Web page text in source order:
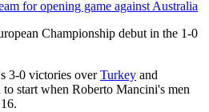
for opening game against Australia
Championship debut in the 1-0
3-0 victories overTurkey and
to start when Roberto Mancini's men